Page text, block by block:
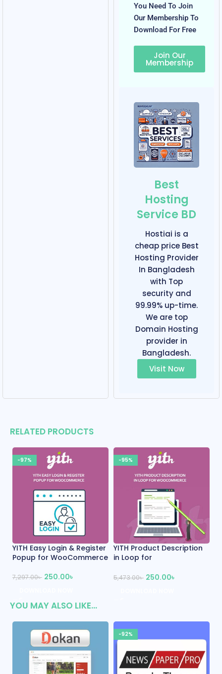
You Need To Join
Our Membership To
Download For Free
Join Our
Membership
Best
Hosting
Service BD
Hostiai is a
cheap price Best
Hosting Provider
In Bangladesh
with Top
security and
99.99% up-time.
We are top
Domain Hosting
provider in
Bangladesh.
Visit Now
RELATED PRODUCTS
Description
for
250.00৳
YITH WooCommerce One-
Click Checkout Premium
250.00৳
Tijarah –
YOU MAY ALSO LIKE…
-92%